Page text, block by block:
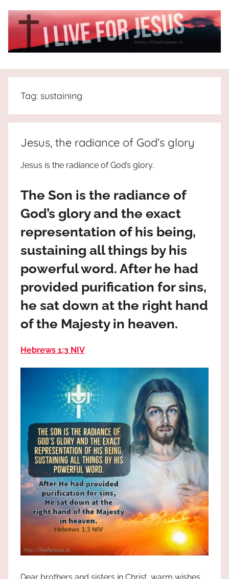
I
Live
For
JESUS
the
truth
Praises
high!
Tag: sustaining
Jesus, the radiance of God’s glory
Jesus is the radiance of God’s glory.
The Son is the radiance of
God’s glory and the exact
representation of his being,
sustaining all things by his
powerful word. After he had
provided purification for sins,
he sat down at the right hand
of the Majesty in heaven.
Hebrews 1:3 NIV
Dear brothers and sisters in Christ, warm wishes